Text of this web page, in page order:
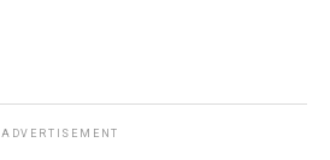
ADVERTISEMENT